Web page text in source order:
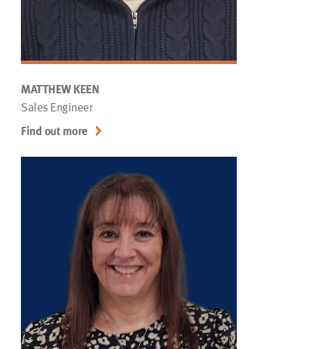
MATTHEW KEEN
Sales Engineer
Find out more